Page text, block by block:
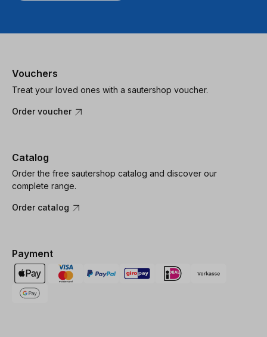
Vouchers
Treat your loved ones with a sautershop voucher.
Order voucher
Catalog
Order the free sautershop catalog and discover our
complete range.
Order catalog
Payment